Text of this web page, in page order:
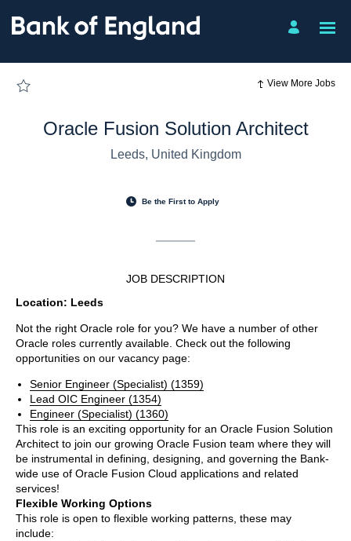
View More Jobs
Oracle Fusion Solution Architect
Leeds, United Kingdom
Be the First to Apply
JOB DESCRIPTION
Location: Leeds
Not the right Oracle role for you? We have a number of other
Oracle roles currently available. Check out the following
opportunities on our vacancy page:
Senior Engineer (Specialist) (1359)
Lead OIC Engineer (1354)
Engineer (Specialist) (1360)
This role is an exciting opportunity for an Oracle Fusion Solution
Architect to join our growing Oracle Fusion team where they will
be instrumental in defining, designing, and governing the Bank-
wide use of Oracle Fusion Cloud applications and related
services!
Flexible Working Options
This role is open to flexible working patterns, these may
include:
Oracle
Fusion
Solution
Bank
England